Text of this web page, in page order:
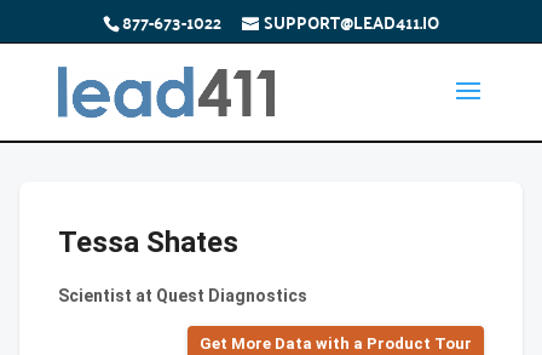
877-673-1022 SUPPORT@LEAD411.IO
Tessa Shates
Scientist at Quest Diagnostics
Get More Data with a Product Tour